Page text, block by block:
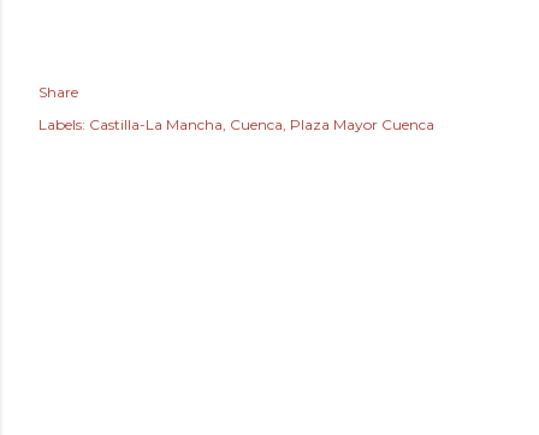
Share
Labels: Castilla-La Mancha Cuenca Plaza Mayor Cuenca